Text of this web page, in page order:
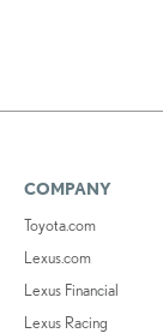
COMPANY
Toyota.com
Lexus.com
Lexus Financial
Lexus Racing